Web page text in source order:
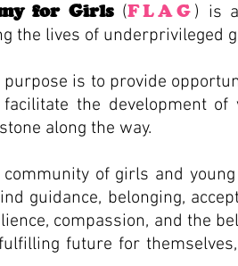
for Girls(FLAG ) is
the lives of underprivileged
purpose is to provide
the development
along the way.
of girls and
guidance, belonging,
compassion, and the
future for